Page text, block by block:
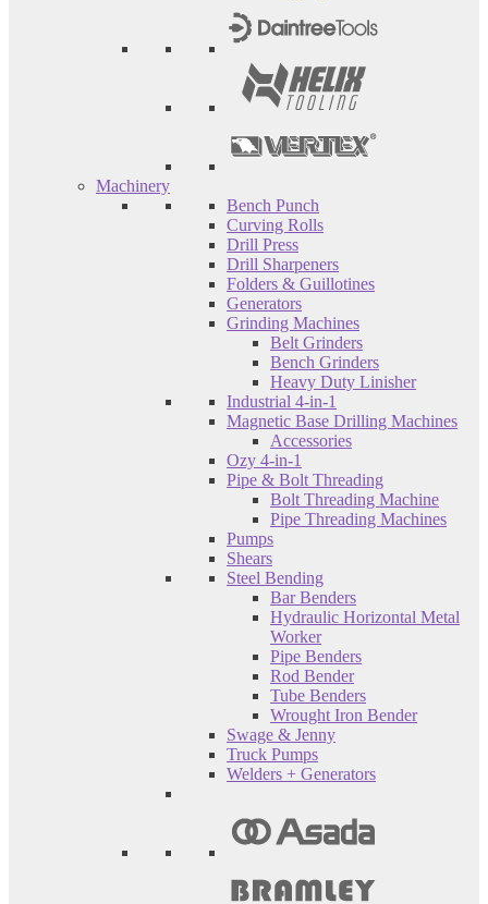
Machinery
Bench Punch
Curving Rolls
Drill Press
Drill Sharpeners
Folders & Guillotines
Generators
Grinding Machines
Belt Grinders
Bench Grinders
Heavy Duty Linisher
Industrial 4-in-1
Magnetic Base Drilling Machines
Accessories
Ozy 4-in-1
Pipe & Bolt Threading
Bolt Threading Machine
Pipe Threading Machines
Pumps
Shears
Steel Bending
Bar Benders
Hydraulic Horizontal Metal
Worker
Pipe Benders
Rod Bender
Tube Benders
Wrought Iron Bender
Swage & Jenny
Truck Pumps
Welders + Generators